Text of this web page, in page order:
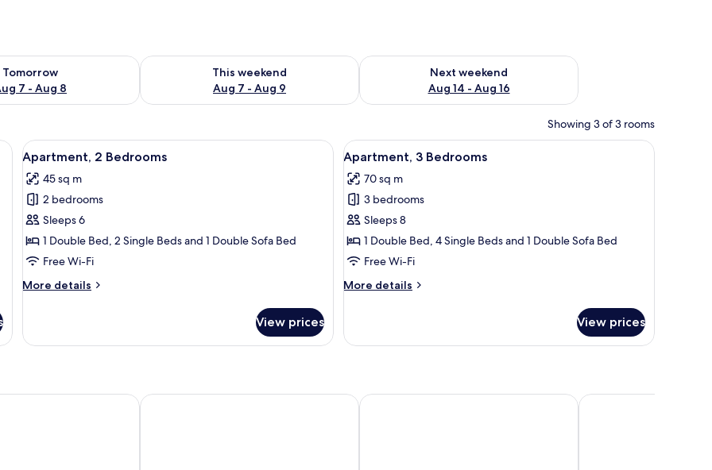
Tomorrow
7 - Aug 8
for tomorrow Aug 7 - Aug 8
This weekend
Aug 7 - Aug 9
Check availability for this weekend Aug 7 - Aug 9
Next weekend
Aug 14 - Aug 16
Check availability for next weekend Aug 14 - Aug 16
Showing 3 of 3 rooms
oranges, a vase with green leaves, and wine glasses.
View
all
photos
for
Apartment,
2
Bedrooms
A wooden-paneled room with a bed, a nightstand, a lamp, and a chair.
6
Apartment, 2 Bedrooms
45 sq m
2 bedrooms
Sleeps 6
1 Double Bed, 2 Single Beds and 1 Double Sofa Bed
Free Wi-Fi
More details
More
2
View prices
View
all
photos
for
Apartment,
3
Bedrooms
A cozy living room with a sofa, coffee
6
Apartment, 3 Bedrooms
70 sq m
3 bedrooms
Sleeps 8
1 Double Bed, 4 Single Beds and 1 Double Sofa Bed
Free Wi-Fi
More details
More
3
View prices
by Odalys Hôtel Club MMV Les Bergers Hôtel Le Castillan Hôtel Le Pic Blanc